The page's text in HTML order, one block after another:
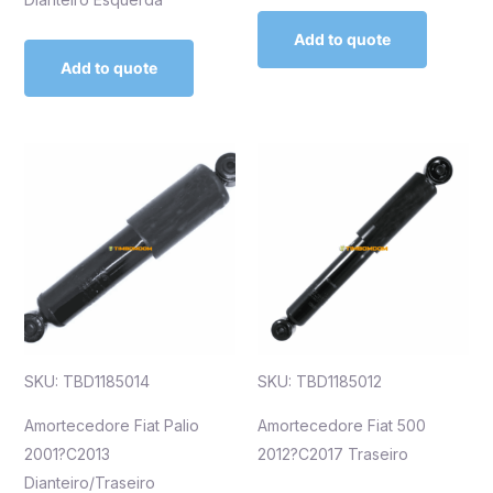
Add to quote
Add to quote
SKU: TBD1185014
Amortecedore Fiat Palio
2001?C2013
Dianteiro/Traseiro
SKU: TBD1185012
Amortecedore Fiat 500
2012?C2017 Traseiro